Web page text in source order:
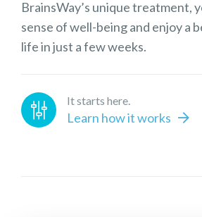
BrainsWay’s unique treatment,
sense of well-being and enjoy a
life in just a few weeks.
It starts here.
Learn how it works